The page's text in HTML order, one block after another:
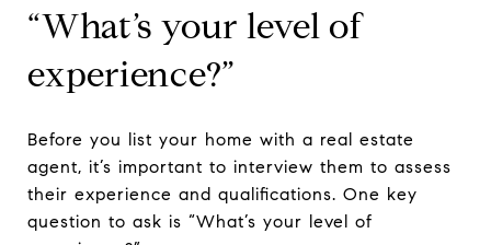
“What’s your level of
experience?”
Before you list your home with a real estate
agent, it’s important to interview them to assess
their experience and qualifications. One key
question to ask is “What’s your level of